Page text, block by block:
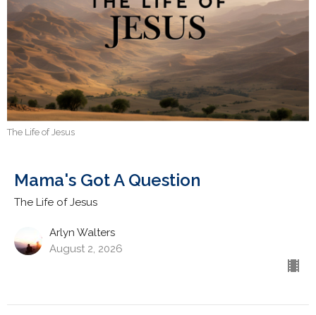
The Life of Jesus
Mama's Got A Question
The Life of Jesus
Arlyn Walters
August 2, 2026